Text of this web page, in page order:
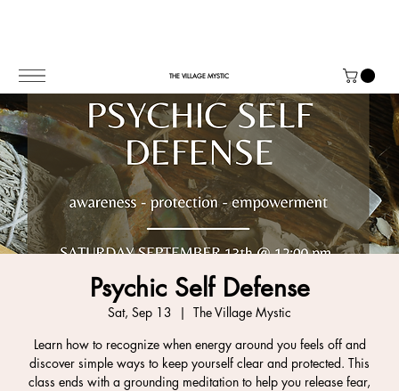
THE VILLAGE MYSTIC
Psychic Self Defense
Sat, Sep 13
  |
The Village Mystic
Learn how to recognize when energy around you feels off and
discover simple ways to keep yourself clear and protected. This
class ends with a grounding meditation to help you release fear,